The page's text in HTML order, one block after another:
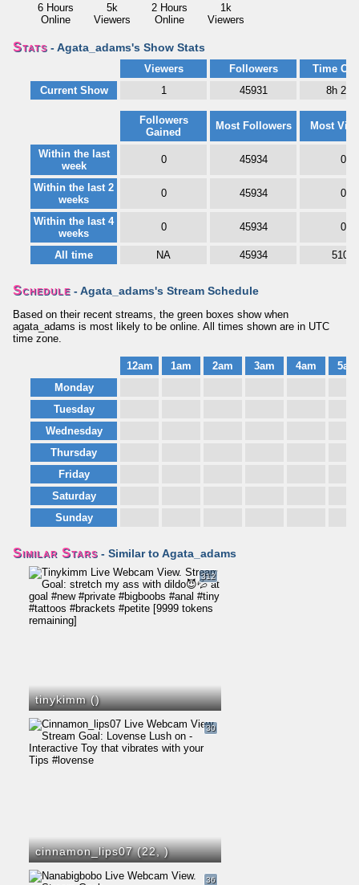
6 Hours
Online
5k
Viewers
2 Hours
Online
1k
Viewers
Stats - Agata_adams's Show Stats
Viewers Followers
Time
Current Show
1 45931 8h
Followers
Gained
Most Followers Most
Within the last
week
0 45934 0
Within the last 2
weeks
0 45934 0
Within the last 4
weeks
0 45934 0
All time NA 45934 5106
Schedule - Agata_adams's Stream Schedule
Based on their recent streams, the green boxes show when
agata_adams is most likely to be online. All times shown are in UTC
time zone.
12am 1am 2am 3am 4am
5am
Monday
Tuesday
Wednesday
Thursday
Friday
Saturday
Sunday
Similar Stars - Similar to Agata_adams
tinykimm ()
312
cinnamon_lips07 (22,)
30
36